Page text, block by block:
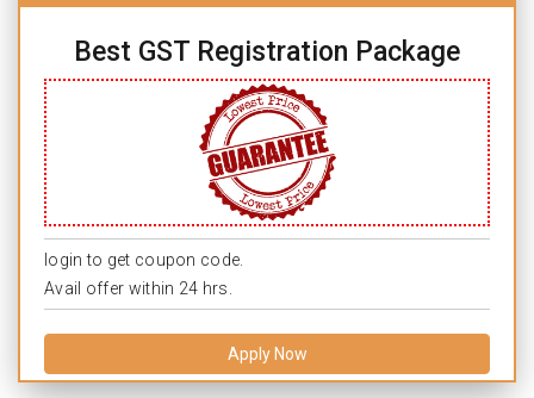
Best GST Registration Package
login to get coupon code.
Avail offer within 24 hrs.
Apply Now